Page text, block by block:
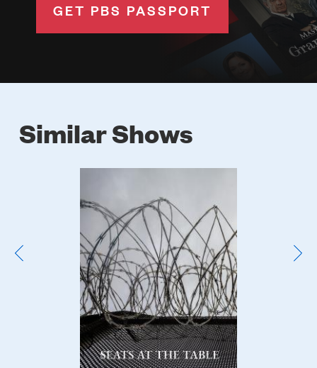
GET PBS PASSPORT
Similar Shows
Image